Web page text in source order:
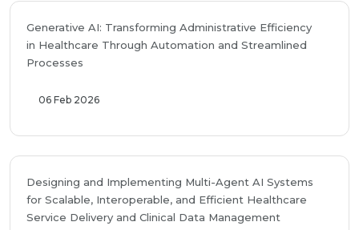
Generative AI: Transforming Administrative Efficiency
in Healthcare Through Automation and Streamlined
Processes
06 Feb 2026
Designing and Implementing Multi-Agent AI Systems
for Scalable, Interoperable, and Efficient Healthcare
Service Delivery and Clinical Data Management